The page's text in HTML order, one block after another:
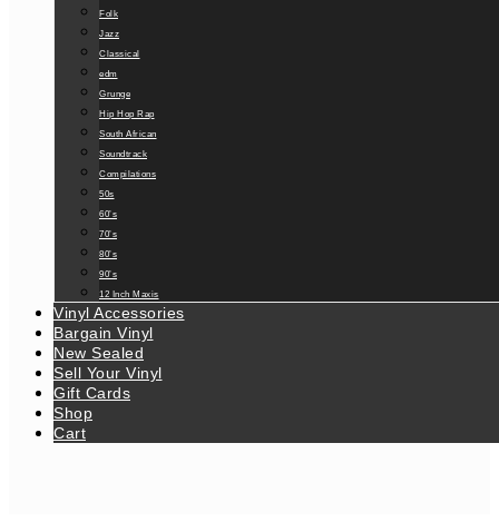
Folk
Jazz
Classical
edm
Grunge
Hip Hop Rap
South African
Soundtrack
Compilations
50s
60’s
70’s
80’s
90’s
12 Inch Maxis
Vinyl Accessories
Bargain Vinyl
New Sealed
Sell Your Vinyl
Gift Cards
Shop
Cart